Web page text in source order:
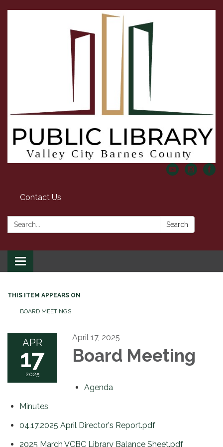
Contact Us
Search: Search
Toggle
navigation
THIS ITEM APPEARS ON
BOARD MEETINGS
APR
17
2025
April 17, 2025
Board Meeting
Agenda
Minutes
04.17.2025 April Director's Report.pdf
2025 March VCBC Library Balance Sheet.pdf